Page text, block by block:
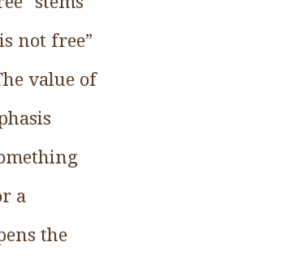
not free”
value of
a
the